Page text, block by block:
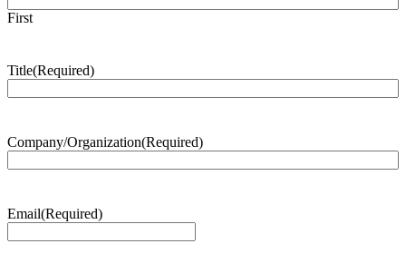
First
Title(Required)
Company/Organization(Required)
Email(Required)